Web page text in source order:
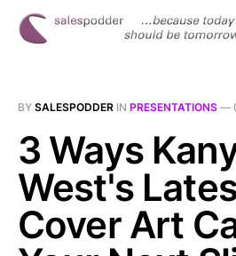
BY SALESPODDER IN PRESENTATIONS —
3 Ways
West's
Cover Art